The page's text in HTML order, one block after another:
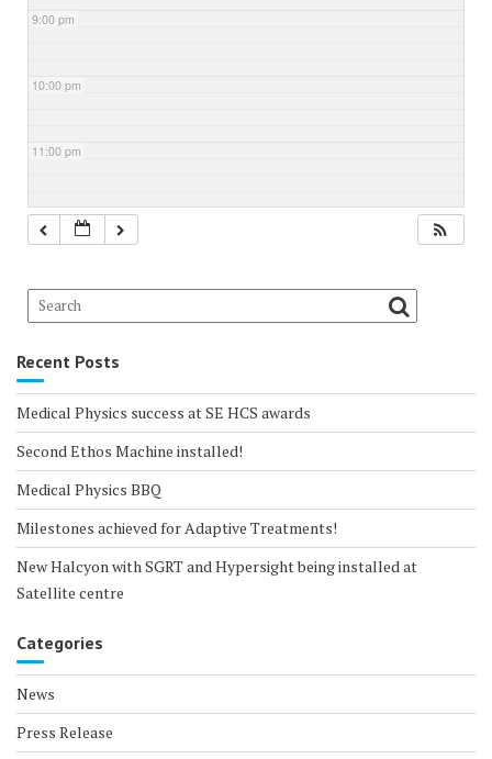
9:00 pm
10:00 pm
11:00 pm
Recent Posts
Medical Physics success at SE HCS awards
Second Ethos Machine installed!
Medical Physics BBQ
Milestones achieved for Adaptive Treatments!
New Halcyon with SGRT and Hypersight being installed at
Satellite centre
Categories
News
Press Release